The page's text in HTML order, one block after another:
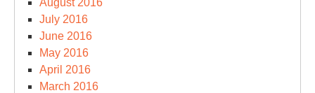
August 2016
July 2016
June 2016
May 2016
April 2016
March 2016